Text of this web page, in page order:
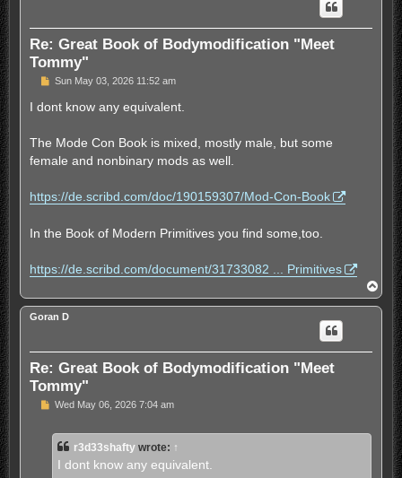
Re: Great Book of Bodymodification "Meet
Tommy"
U
r
o
Sun May 03, 2026 11:52 am
I dont know any equivalent.
The Mode Con Book is mixed, mostly male, but some
female and nonbinary mods as well.
https://de.scribd.com/doc/190159307/Mod-Con-Book
In the Book of Modern Primitives you find some,too.
https://de.scribd.com/document/31733082 ... Primitives
o
p
Goran D
Re: Great Book of Bodymodification "Meet
Tommy"
U
e
Wed May 06, 2026 7:04 am
r3d33shaftywrote: ↑
I dont know any equivalent.